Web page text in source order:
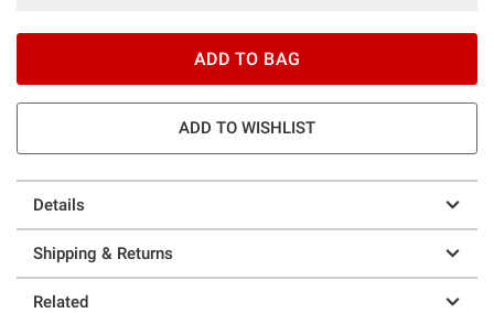
ADD TO BAG
ADD TO WISHLIST
Details
Shipping & Returns
Related